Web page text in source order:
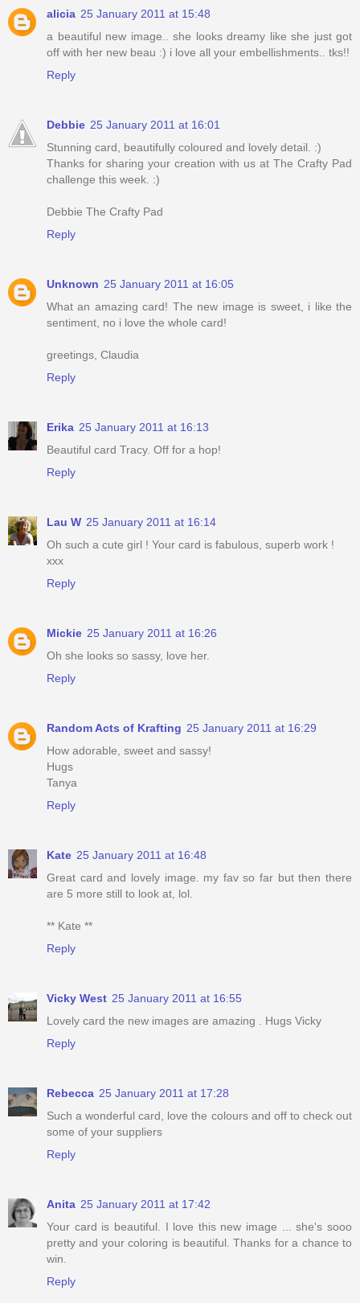
alicia 25 January 2011 at 15:48
a beautiful new image.. she looks dreamy like she just got
off with her new beau :) i love all your embellishments.. tks!!
Reply
Debbie 25 January 2011 at 16:01
Stunning card, beautifully coloured and lovely detail. :)
Thanks for sharing your creation with us at The Crafty Pad
challenge this week. :)
Debbie The Crafty Pad
Reply
Unknown 25 January 2011 at 16:05
What an amazing card! The new image is sweet, i like the
sentiment, no i love the whole card!
greetings, Claudia
Reply
Erika 25 January 2011 at 16:13
Beautiful card Tracy. Off for a hop!
Reply
Lau W 25 January 2011 at 16:14
Oh such a cute girl ! Your card is fabulous, superb work !
xxx
Reply
Mickie 25 January 2011 at 16:26
Oh she looks so sassy, love her.
Reply
Random Acts of Krafting 25 January 2011 at 16:29
How adorable, sweet and sassy!
Hugs
Tanya
Reply
Kate 25 January 2011 at 16:48
Great card and lovely image. my fav so far but then there
are 5 more still to look at, lol.
** Kate **
Reply
Vicky West 25 January 2011 at 16:55
Lovely card the new images are amazing . Hugs Vicky
Reply
Rebecca 25 January 2011 at 17:28
Such a wonderful card, love the colours and off to check out
some of your suppliers
Reply
Anita 25 January 2011 at 17:42
Your card is beautiful. I love this new image ... she's sooo
pretty and your coloring is beautiful. Thanks for a chance to
win.
Reply